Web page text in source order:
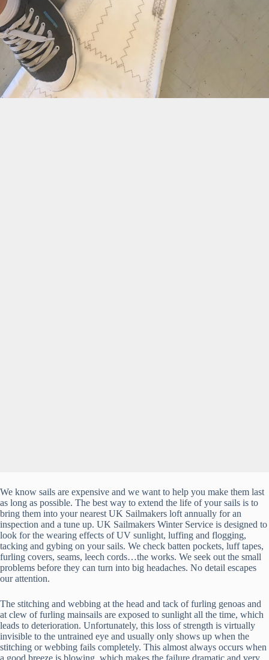
We know sails are expensive and we want to help you make them last
as long as possible. The best way to extend the life of your sails is to
bring them into your nearest UK Sailmakers loft annually for an
inspection and a tune up. UK Sailmakers Winter Service is designed to
look for the wearing effects of UV sunlight, luffing and flogging,
tacking and gybing on your sails. We check batten pockets, luff tapes,
furling covers, seams, leech cords…the works. We seek out the small
problems before they can turn into big headaches. No detail escapes
our attention.
The stitching and webbing at the head and tack of furling genoas and
at clew of furling mainsails are exposed to sunlight all the time, which
leads to deterioration. Unfortunately, this loss of strength is virtually
invisible to the untrained eye and usually only shows up when the
stitching or webbing fails completely. This almost always occurs when
a good breeze is blowing, which makes the failure dramatic and very